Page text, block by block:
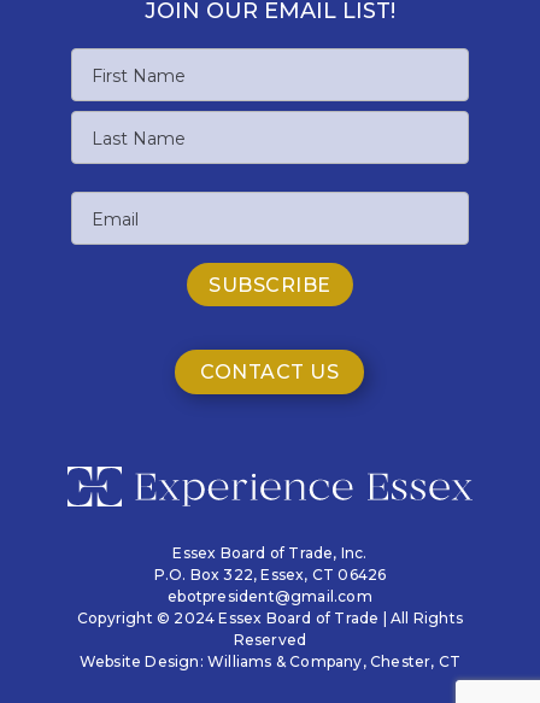
JOIN OUR EMAIL LIST!
First
Name
CONTACT US
Essex Board of Trade, Inc.
P.O. Box 322,Essex, CT 06426
ebotpresident@gmail.com
Copyright © 2024 Essex Board of Trade | All Rights
Reserved
Website Design: Williams & Company, Chester, CT